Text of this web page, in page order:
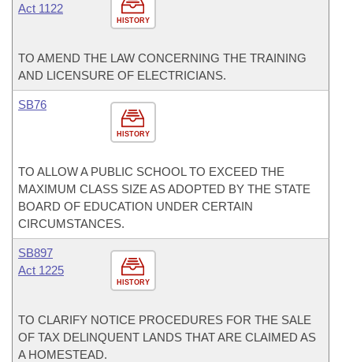
HISTORY
Act 1122
TO AMEND THE LAW CONCERNING THE TRAINING
AND LICENSURE OF ELECTRICIANS.
HISTORY
SB76
TO ALLOW A PUBLIC SCHOOL TO EXCEED THE
MAXIMUM CLASS SIZE AS ADOPTED BY THE STATE
BOARD OF EDUCATION UNDER CERTAIN
CIRCUMSTANCES.
HISTORY
SB897
Act 1225
TO CLARIFY NOTICE PROCEDURES FOR THE SALE
OF TAX DELINQUENT LANDS THAT ARE CLAIMED AS
A HOMESTEAD.